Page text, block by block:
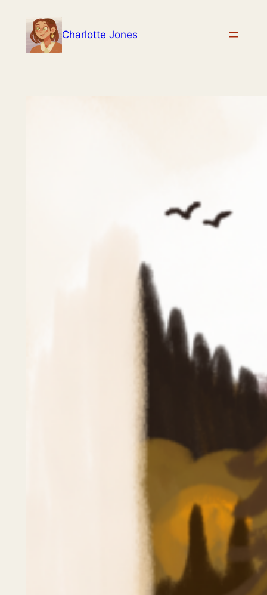
content
Charlotte Jones